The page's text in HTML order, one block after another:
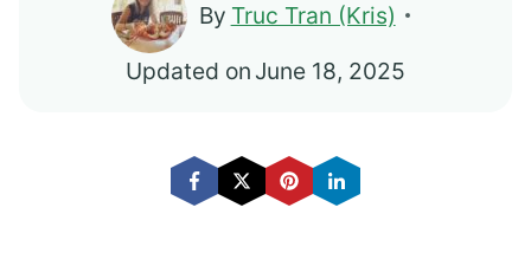
By Truc Tran (Kris)
Updated on June 18, 2025